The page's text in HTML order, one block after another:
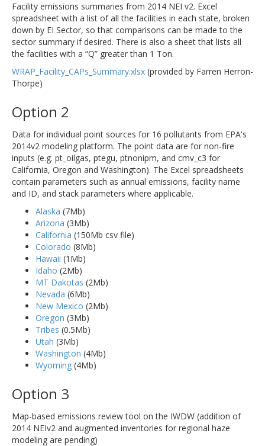
Facility emissions summaries from 2014 NEI v2. Excel
spreadsheet with a list of all the facilities in each state, broken
down by EI Sector, so that comparisons can be made to the
sector summary if desired. There is also a sheet that lists all
the facilities with a “Q” greater than 1 Ton.
WRAP_Facility_CAPs_Summary.xlsx (provided by Farren Herron-
Thorpe)
Option 2
Data for individual point sources for 16 pollutants from EPA's
2014v2 modeling platform. The point data are for non-fire
inputs (e.g. pt_oilgas, ptegu, ptnonipm, and cmv_c3 for
California, Oregon and Washington). The Excel spreadsheets
contain parameters such as annual emissions, facility name
and ID, and stack parameters where applicable.
Alaska (7Mb)
Arizona (3Mb)
California (150Mb csv file)
Colorado (8Mb)
Hawaii (1Mb)
Idaho (2Mb)
MT Dakotas (2Mb)
Nevada (6Mb)
New Mexico (2Mb)
Oregon (3Mb)
Tribes (0.5Mb)
Utah (3Mb)
Washington (4Mb)
Wyoming (4Mb)
Option 3
Map-based emissions review tool on the IWDW (addition of
2014 NEIv2 and augmented inventories for regional haze
modeling are pending)